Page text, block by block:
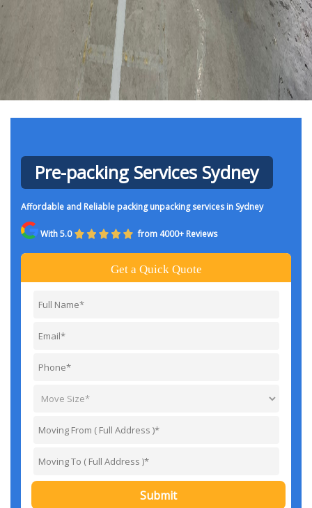
Pre-packing Services Sydney
Affordable and Reliable packing unpacking services in Sydney
With 5.0 from 4000+ Reviews
Get a Quick Quote
Submit